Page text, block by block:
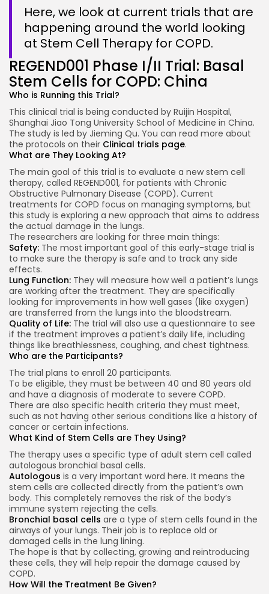
Here, we look at current trials that are
happening around the world looking
at Stem Cell Therapy for COPD.
REGEND001 Phase I/II Trial: Basal
Stem Cells for COPD: China
Who is Running this Trial?
This clinical trial is being conducted by Ruijin Hospital,
Shanghai Jiao Tong University School of Medicine in China.
The study is led by Jieming Qu. You can read more about
the protocols on their Clinical trials page.
What are They Looking At?
The main goal of this trial is to evaluate a new stem cell
therapy, called REGEND001, for patients with Chronic
Obstructive Pulmonary Disease (COPD). Current
treatments for COPD focus on managing symptoms, but
this study is exploring a new approach that aims to address
the actual damage in the lungs.
The researchers are looking for three main things:
Safety: The most important goal of this early-stage trial is
to make sure the therapy is safe and to track any side
effects.
Lung Function: They will measure how well a patient’s lungs
are working after the treatment. They are specifically
looking for improvements in how well gases (like oxygen)
are transferred from the lungs into the bloodstream.
Quality of Life: The trial will also use a questionnaire to see
if the treatment improves a patient’s daily life, including
things like breathlessness, coughing, and chest tightness.
Who are the Participants?
The trial plans to enroll 20 participants.
To be eligible, they must be between 40 and 80 years old
and have a diagnosis of moderate to severe COPD.
There are also specific health criteria they must meet,
such as not having other serious conditions like a history of
cancer or certain infections.
What Kind of Stem Cells are They Using?
The therapy uses a specific type of adult stem cell called
autologous bronchial basal cells.
Autologous is a very important word here. It means the
stem cells are collected directly from the patient’s own
body. This completely removes the risk of the body’s
immune system rejecting the cells.
Bronchial basal cells are a type of stem cells found in the
airways of your lungs. Their job is to replace old or
damaged cells in the lung lining.
The hope is that by collecting, growing and reintroducing
these cells, they will help repair the damage caused by
COPD.
How Will the Treatment Be Given?